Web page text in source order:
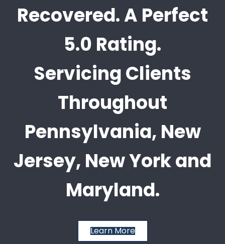
Recovered. A Perfect
5.0 Rating.
Servicing Clients
Throughout
Pennsylvania, New
Jersey, New York and
Maryland.
Learn More